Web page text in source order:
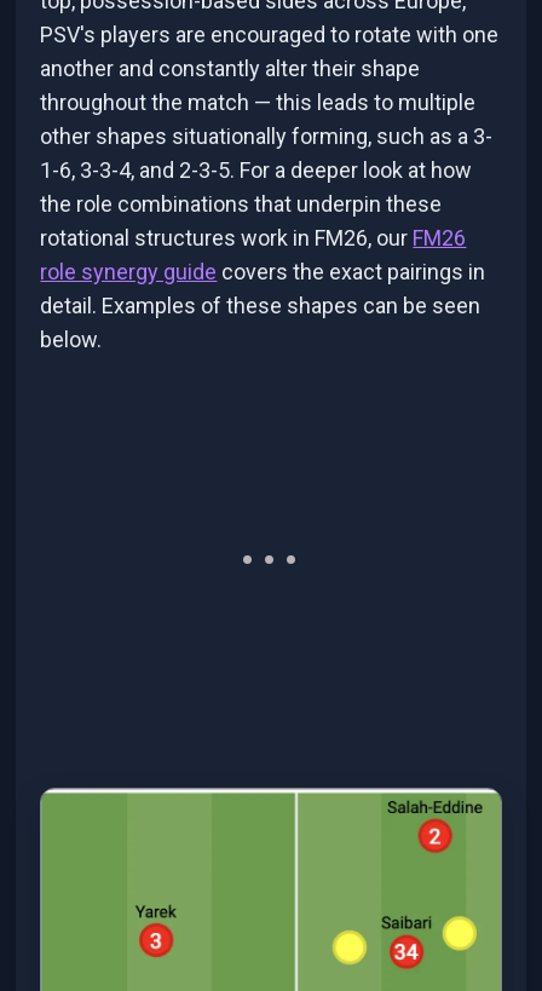
PSV's players are encouraged to rotate with one
another and constantly alter their shape
throughout the match — this leads to multiple
other shapes situationally forming, such as a 3-
1-6, 3-3-4, and 2-3-5. For a deeper look at how
the role combinations that underpin these
rotational structures work in FM26, our FM26
role synergy guide covers the exact pairings in
detail. Examples of these shapes can be seen
below.